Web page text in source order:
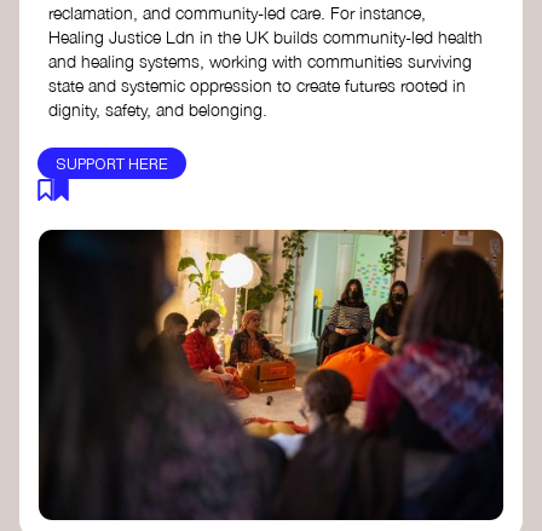
reclamation, and community-led care. For instance,
Healing Justice Ldn in the UK builds community-led health
and healing systems, working with communities surviving
state and systemic oppression to create futures rooted in
dignity, safety, and belonging.
SUPPORT HERE